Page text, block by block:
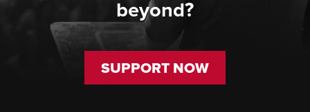
beyond?
SUPPORT NOW